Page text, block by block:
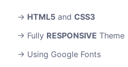
HTML5 and CSS3
Fully RESPONSIVE Theme
Using Google Fonts